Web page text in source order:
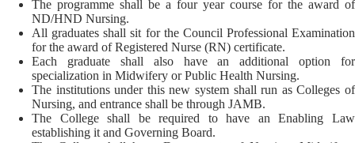
The programme shall be a four year course for the award of
ND/HND Nursing.
All graduates shall sit for the Council Professional Examination
for the award of Registered Nurse (RN) certificate.
Each graduate shall also have an additional option for
specialization in Midwifery or Public Health Nursing.
The institutions under this new system shall run as Colleges of
Nursing, and entrance shall be through JAMB.
The College shall be required to have an Enabling Law
establishing it and Governing Board.